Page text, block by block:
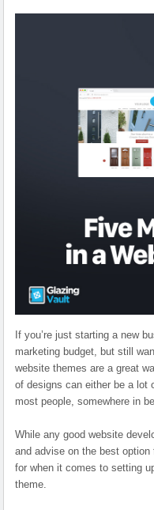
If you’re just starting a new
marketing budget, but still
website themes are a great
of designs caneither be a lot
most people, somewhere in
While any good website
and advise on the best
for when it comes to setting
theme.